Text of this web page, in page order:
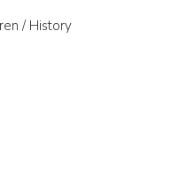
/ History